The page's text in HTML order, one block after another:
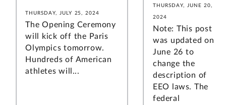
THURSDAY, JULY 25, 2024
The Opening Ceremony
will kick off the Paris
Olympics tomorrow.
Hundreds of American
athletes will...
THURSDAY, JUNE 20,
2024
Note: This post
was updated on
June 26 to
change the
description of
EEO laws. The
federal